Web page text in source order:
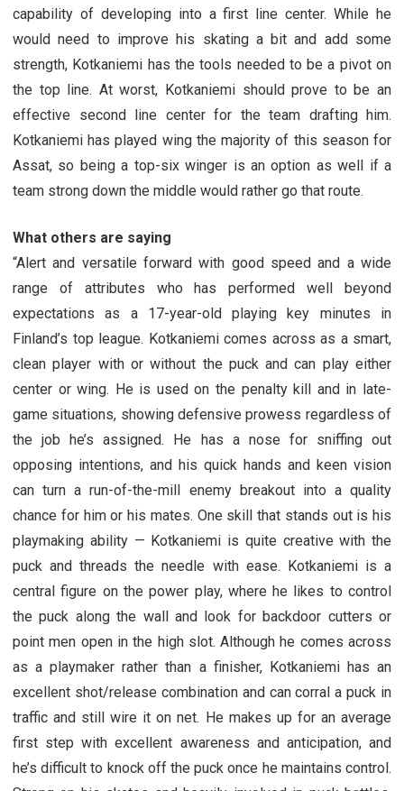
capability of developing into a first line center. While he
would need to improve his skating a bit and add some
strength, Kotkaniemi has the tools needed to be a pivot on
the top line. At worst, Kotkaniemi should prove to be an
effective second line center for the team drafting him.
Kotkaniemi has played wing the majority of this season for
Assat, so being a top-six winger is an option as well if a
team strong down the middle would rather go that route.
What others are saying
“Alert and versatile forward with good speed and a wide
range of attributes who has performed well beyond
expectations as a 17-year-old playing key minutes in
Finland’s top league. Kotkaniemi comes across as a smart,
clean player with or without the puck and can play either
center or wing. He is used on the penalty kill and in late-
game situations, showing defensive prowess regardless of
the job he’s assigned. He has a nose for sniffing out
opposing intentions, and his quick hands and keen vision
can turn a run-of-the-mill enemy breakout into a quality
chance for him or his mates. One skill that stands out is his
playmaking ability — Kotkaniemi is quite creative with the
puck and threads the needle with ease. Kotkaniemi is a
central figure on the power play, where he likes to control
the puck along the wall and look for backdoor cutters or
point men open in the high slot. Although he comes across
as a playmaker rather than a finisher, Kotkaniemi has an
excellent shot/release combination and can corral a puck in
traffic and still wire it on net. He makes up for an average
first step with excellent awareness and anticipation, and
he’s difficult to knock off the puck once he maintains control.